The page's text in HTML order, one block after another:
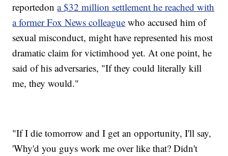
reportedona $32 million settlement he reached with
a former Fox News colleague who accused him of
sexual misconduct, might have represented his most
dramatic claim for victimhood yet. At one point, he
said of his adversaries, "If they could literally kill
me, they would."
"If I die tomorrow and I get an opportunity, I'll say,
'Why'd you guys work me over like that? Didn't